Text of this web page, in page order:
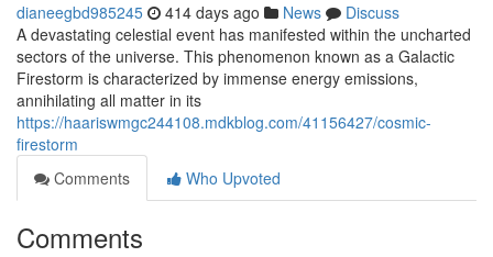
dianeegbd985245 414 days ago News
Discuss
A devastating celestial event has manifested within the uncharted
sectors of the universe. This phenomenon known as a Galactic
Firestorm is characterized by immense energy emissions,
annihilating all matter in its
https://haariswmgc244108.mdkblog.com/41156427/cosmic-
firestorm
Comments
Who Upvoted
Comments